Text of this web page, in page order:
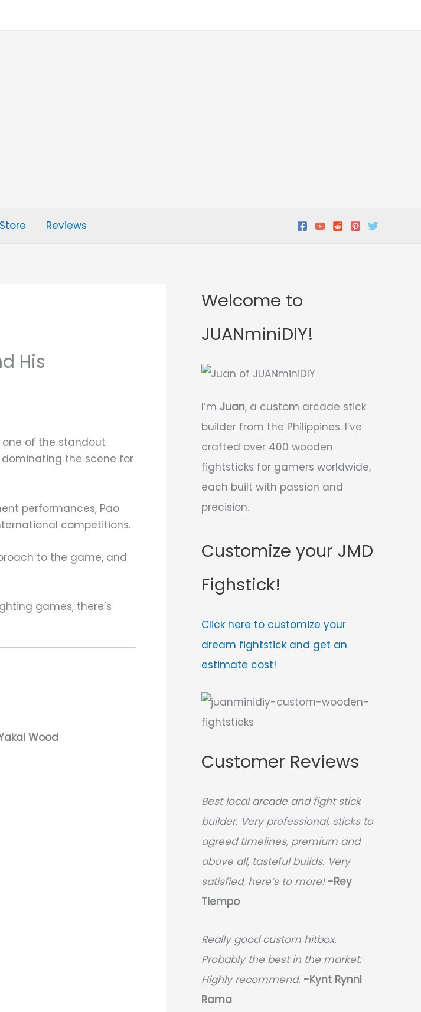
Store Reviews
His
one of the standout
dominating the scene for
performances, Pao
competitions.
to the game, and
games, there’s
Wood
Welcome to
JUANminiDIY!
I’m Juan, a custom arcade stick
builder from the Philippines. I’ve
crafted over 400 wooden
fightsticks for gamers worldwide,
each built with passion and
precision.
Customize your JMD
Fighstick!
Click here to customize your
dream fightstick and get an
estimate cost!
Customer Reviews
Best local arcade and fight stick
builder. Very professional, sticks to
agreed timelines, premium and
above all, tasteful builds. Very
satisfied, here’s to more! -Rey
Tiempo
Really good custom hitbox.
Probably the best in the market.
Highly recommend. -Kynt Rynnl
Rama